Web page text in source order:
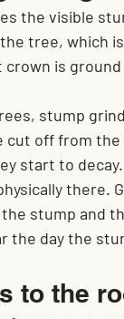
the visible
tree, which
crown is
stump
cut off from
start to decay.
there.
stump and
the day the
to the